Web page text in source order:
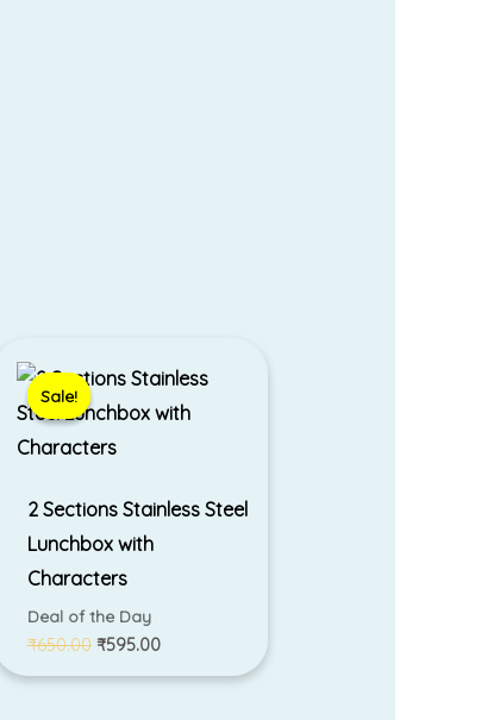
Sale!
Sale!
2 Sections Stainless Steel
Lunchbox with
Characters
Deal of the Day
₹650.00
price
was:
₹650.00.
₹595.00
price
is:
₹595.00.